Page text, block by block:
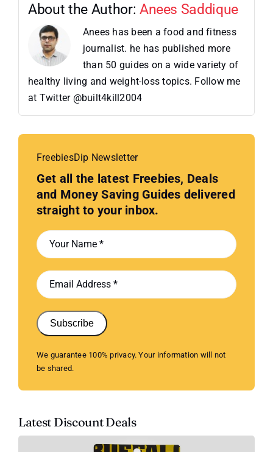
About the Author: Anees Saddique
Anees has been a food and fitness
journalist. he has published more
than 50 guides on a wide variety of
healthy living and weight-loss topics. Follow me
at Twitter @built4kill2004
FreebiesDip Newsletter
Get all the latest Freebies, Deals
and Money Saving Guides delivered
straight to your inbox.
Subscribe
We guarantee 100% privacy. Your information will not
be shared.
Latest Discount Deals